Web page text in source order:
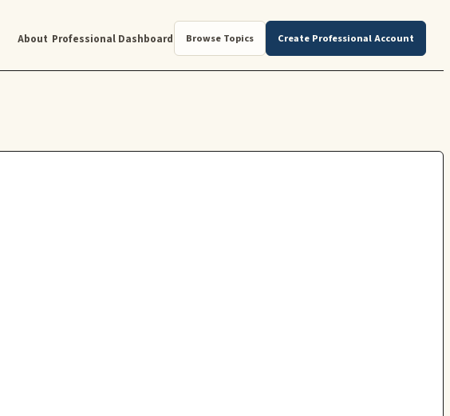
About Professional Dashboard Browse Topics Create Professional Account